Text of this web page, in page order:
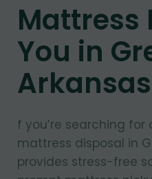
Mattress
You in
Arkansas
f you’re searching
mattress disposal in
provides stress-free